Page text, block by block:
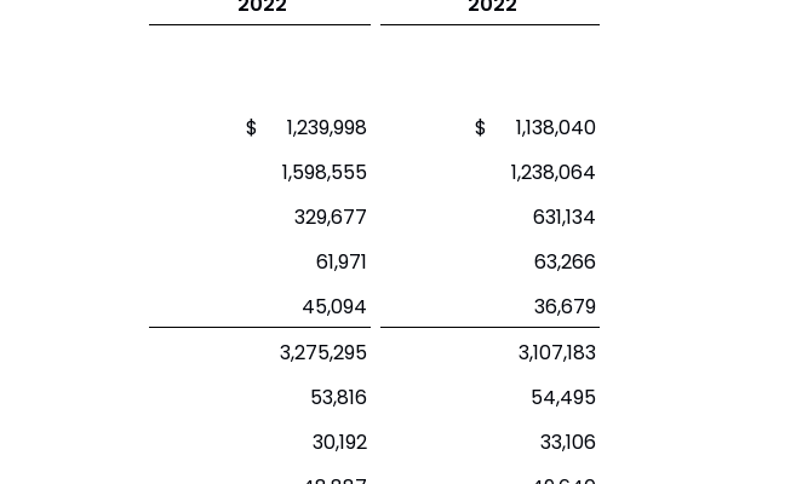
$ 1,239,998
$ 1,138,040
1,598,555
1,238,064
329,677
631,134
61,971
63,266
45,094
36,679
3,275,295
3,107,183
53,816
54,495
30,192
33,106